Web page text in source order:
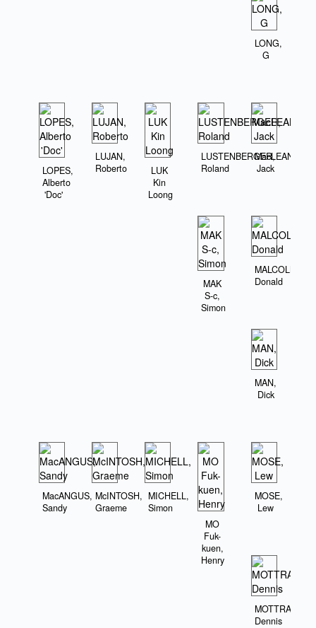
LONG,
G
LOPES,
Alberto
'Doc'
LUJAN,
Roberto
LUK
Kin
Loong
LUSTENBERGER,
Roland
MacLEAN,
Jack
MAK
S-c,
Simon
MALCOLM,
Donald
MAN,
Dick
MacANGUS,
Sandy
McINTOSH,
Graeme
MICHELL,
Simon
MO
Fuk-
kuen,
Henry
MOSE,
Lew
MOTTRAM,
Dennis